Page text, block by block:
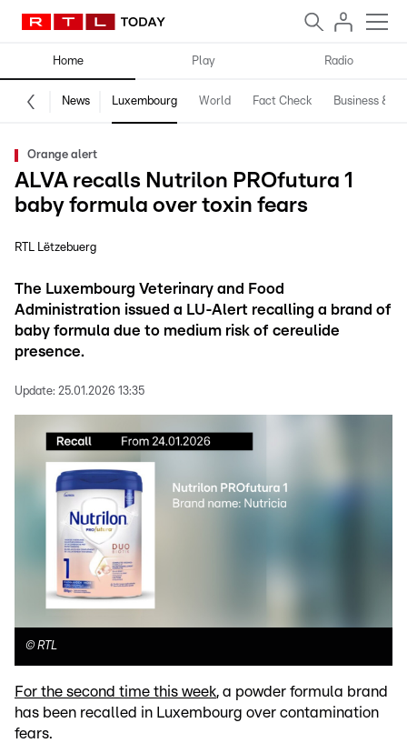
Home Play Radio
News Luxembourg World Fact Check Business &
Orange alert
ALVA recalls Nutrilon PROfutura 1
baby formula over toxin fears
RTL Lëtzebuerg
The Luxembourg Veterinary and Food
Administration issued a LU-Alert recalling a brand of
baby formula due to medium risk of cereulide
presence.
Update: 25.01.2026 13:35
© RTL
For the second time this week, a powder formula brand
has been recalled in Luxembourg over contamination
fears.